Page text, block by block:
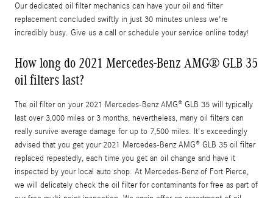
Our dedicated oil filter mechanics can have your oil and filter
replacement concluded swiftly in just 30 minutes unless we're
incredibly busy. Give us a call or schedule your service online today!
How long do 2021 Mercedes-Benz AMG® GLB 35
oil filters last?
The oil filter on your 2021 Mercedes-Benz AMG® GLB 35 will typically
last over 3,000 miles or 3 months, nevertheless, many oil filters can
really survive average damage for up to 7,500 miles. It's exceedingly
advised that you get your 2021 Mercedes-Benz AMG® GLB 35 oil filter
replaced repeatedly, each time you get an oil change and have it
inspected by your local auto shop. At Mercedes-Benz of Fort Pierce,
we will delicately check the oil filter for contaminants for free as part of